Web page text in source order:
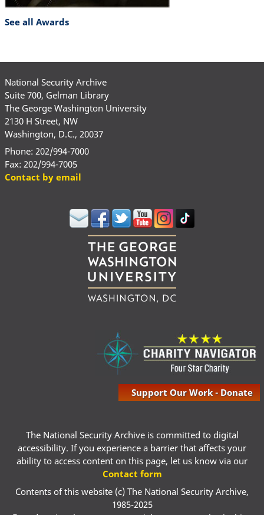
See all Awards
National Security Archive
Suite 700, Gelman Library
The George Washington University
2130 H Street, NW
Washington, D.C., 20037
Phone: 202/994-7000
Fax: 202/994-7005
Contact by email
Support Our Work - Donate
The National Security Archive is committed to digital
accessibility. If you experience a barrier that affects your
ability to access content on this page, let us know via our
Contact form
Contents of this website (c) The National Security Archive,
1985-2025